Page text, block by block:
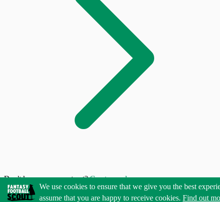
Don't have an account yet?Create one here
We use cookies to ensure that we give you the best
assume that you are happy to receive cookies. Find out